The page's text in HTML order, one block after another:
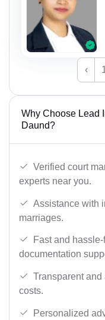
‹
Why Choose Lead
Daund?
Verified court
experts near you.
Assistance with
marriages.
Fast and
documentation
Transparent
costs.
Personalized